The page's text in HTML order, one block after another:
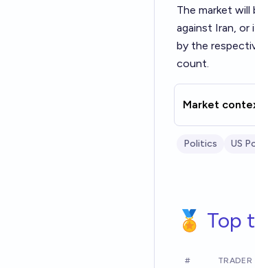
The market will
against Iran, or
by the
count.
Market
Politics US
🏅 Top
# TRADER